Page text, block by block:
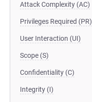
Attack Complexity (AC)
Privileges Required (PR)
User Interaction (UI)
Scope (S)
Confidentiality (C)
Integrity (I)